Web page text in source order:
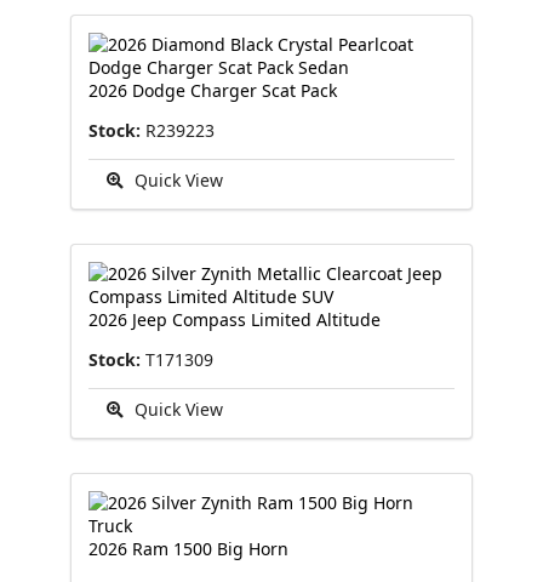
2026 Dodge Charger Scat Pack
Stock: R239223
Quick View
2026 Jeep Compass Limited Altitude
Stock: T171309
Quick View
2026 Ram 1500 Big Horn